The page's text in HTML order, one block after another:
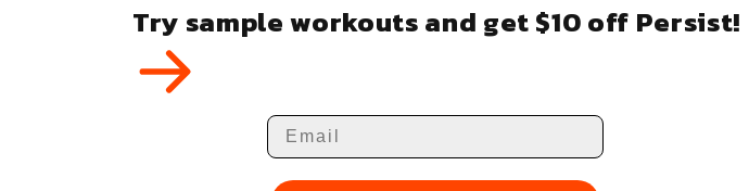
Try sample workouts and get $10 off Persist!
Email